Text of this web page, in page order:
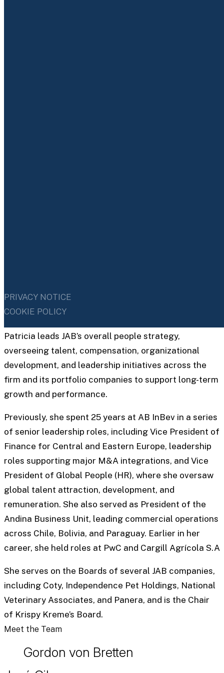
PRIVACY NOTICE
COOKIE POLICY
Patricia Capel
Patricia leads JAB’s overall people strategy,
overseeing talent, compensation, organizational
development, and leadership initiatives across the
firm and its portfolio companies to support long-term
growth and performance.
Previously, she spent 25 years at AB InBev in a series
of senior leadership roles, including Vice President of
Finance for Central and Eastern Europe, leadership
roles supporting major M&A integrations, and Vice
President of Global People (HR), where she oversaw
global talent attraction, development, and
remuneration. She also served as President of the
Andina Business Unit, leading commercial operations
across Chile, Bolivia, and Paraguay. Earlier in her
career, she held roles at PwC and Cargill Agrícola S.A
She serves on the Boards of several JAB companies,
including Coty, Independence Pet Holdings, National
Veterinary Associates, and Panera, and is the Chair
of Krispy Kreme’s Board.
Meet the Team
Gordon von Bretten